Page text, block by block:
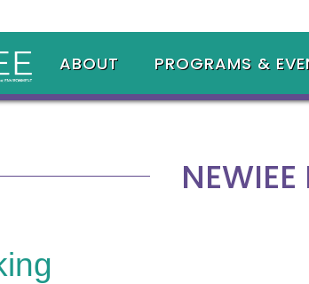
ABOUT PROGRAMS &